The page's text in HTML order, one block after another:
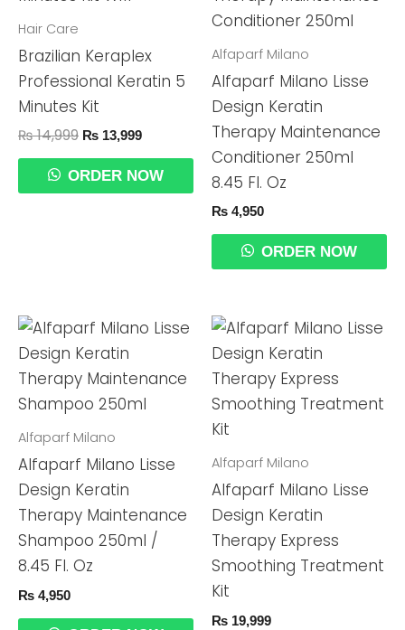
Hair Care
Brazilian Keraplex
Professional Keratin 5
Minutes Kit
₨14,999 ₨ 13,999
ORDER NOW
Alfaparf Milano
Alfaparf Milano Lisse
Design Keratin
Therapy Maintenance
Conditioner 250ml
8.45 Fl. Oz
₨ 4,950
ORDER NOW
Alfaparf Milano
Alfaparf Milano Lisse
Design Keratin
Therapy Maintenance
Shampoo 250ml /
8.45 Fl. Oz
₨ 4,950
Alfaparf Milano
Alfaparf Milano Lisse
Design Keratin
Therapy Express
Smoothing Treatment
Kit
₨ 19,999